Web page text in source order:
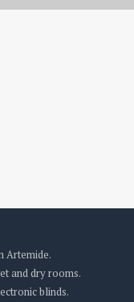
Artemide.
and dry rooms.
blinds.